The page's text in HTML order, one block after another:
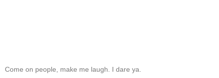
Come on people, make me laugh. I dare ya.